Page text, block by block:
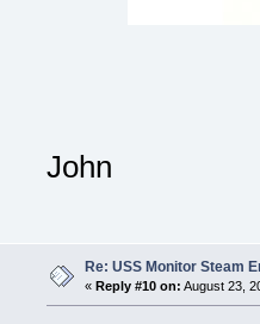
John
Re: USS Monitor Steam
« Reply #10 on: August 23,